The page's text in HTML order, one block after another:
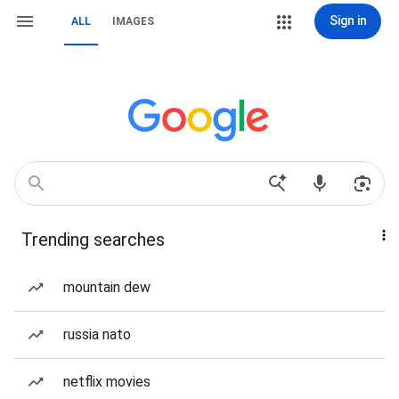
ALL IMAGES Sign in
Trending searches
mountain dew
russia nato
netflix movies